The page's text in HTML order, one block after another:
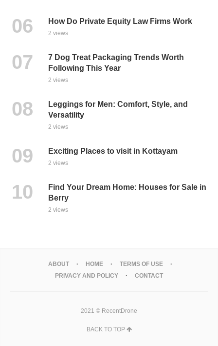
How Do Private Equity Law Firms Work
2 views
7 Dog Treat Packaging Trends Worth
Following This Year
2 views
Leggings for Men: Comfort, Style, and
Versatility
2 views
Exciting Places to visit in Kottayam
2 views
Find Your Dream Home: Houses for Sale in
Berry
2 views
ABOUT HOME
TERMS OF USE
PRIVACY AND POLICY
CONTACT
2021 © RecentDrone
BACK TO TOP